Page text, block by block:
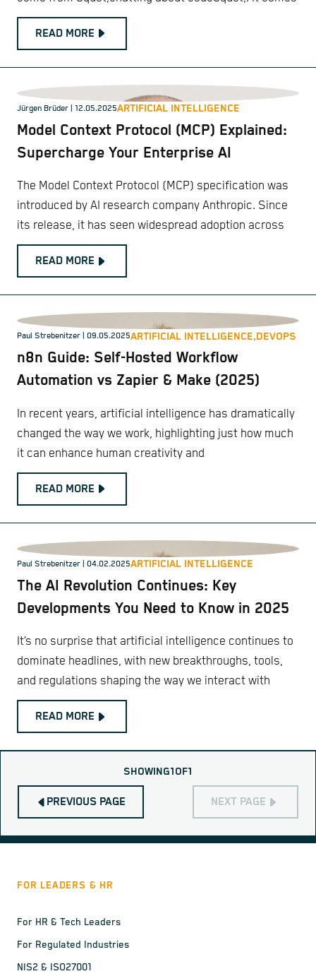
READ MORE
Jürgen Brüder | 12.05.2025ARTIFICIAL INTELLIGENCE
Model Context Protocol (MCP) Explained:
Supercharge Your Enterprise AI
The Model Context Protocol (MCP) specification was
introduced by AI research company Anthropic. Since
its release, it has seen widespread adoption across
READ MORE
Paul Strebenitzer | 09.05.2025ARTIFICIAL INTELLIGENCE,DEVOPS
n8n Guide: Self-Hosted Workflow
Automation vs Zapier & Make (2025)
In recent years, artificial intelligence has dramatically
changed the way we work, highlighting just how much
it can enhance human creativity and
READ MORE
Paul Strebenitzer | 04.02.2025ARTIFICIAL INTELLIGENCE
The AI Revolution Continues: Key
Developments You Need to Know in 2025
It’s no surprise that artificial intelligence continues to
dominate headlines, with new breakthroughs, tools,
and regulations shaping the way we interact with
READ MORE
PREVIOUS PAGE
SHOWING1OF1
NEXT PAGE
FOR LEADERS & HR
For HR & Tech Leaders
For Regulated Industries
NIS2 & ISO27001